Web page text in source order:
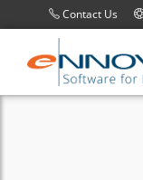
Contact Us